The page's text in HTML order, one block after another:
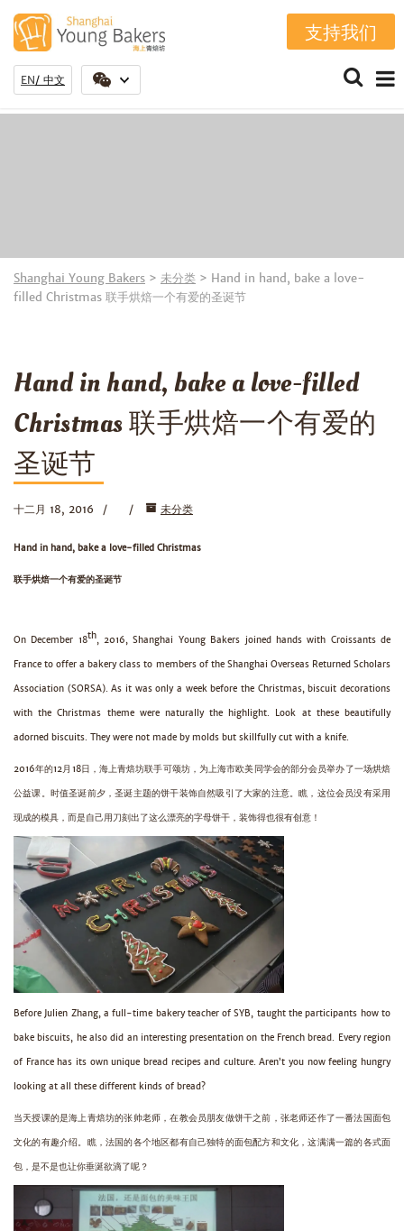
支持我们
EN 中文
Shanghai Young Bakers > 未分类 > Hand in hand, bake a love-
filled Christmas 联手烘焙一个有爱的圣诞节
Hand in hand, bake a love-filled
Christmas 联手烘焙一个有爱的
圣诞节
十二月 18, 2016 未分类
Hand in hand, bake a love-filled Christmas
联手烘焙一个有爱的圣诞节
On December 18th, 2016, Shanghai Young Bakers joined hands with Croissants de
France to offer a bakery class to members of the Shanghai Overseas Returned Scholars
Association (SORSA). As it was only a week before the Christmas, biscuit decorations
with the Christmas theme were naturally the highlight. Look at these beautifully
adorned biscuits. They were not made by molds but skillfully cut with a knife.
2016年的12月18日，海上青焙坊联手可颂坊，为上海市欧美同学会的部分会员举办了一场烘焙
公益课。时值圣诞前夕，圣诞主题的饼干装饰自然吸引了大家的注意。瞧，这位会员没有采用
现成的模具，而是自己用刀刻出了这么漂亮的字母饼干，装饰得也很有创意！
Before Julien Zhang, a full-time bakery teacher of SYB, taught the participants how to
bake biscuits, he also did an interesting presentation on the French bread. Every region
of France has its own unique bread recipes and culture. Aren’t you now feeling hungry
looking at all these different kinds of bread?
当天授课的是海上青焙坊的张帅老师，在教会员朋友做饼干之前，张老师还作了一番法国面包
文化的有趣介绍。瞧，法国的各个地区都有自己独特的面包配方和文化，这满满一篇的各式面
包，是不是也让你垂涎欲滴了呢？